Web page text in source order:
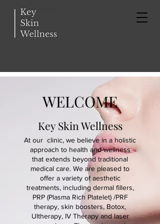
WELCOME
Key Skin Wellness
At our clinic, we believe in a holistic
approach to health and wellness
that extends beyond traditional
medical care. We are pleased to
offer a variety of aesthetic
treatments, including dermal fillers,
PRP (Plasma Rich Platelet) /PRF
therapy, skin boosters, Botox,
Ultherapy, IV Therapy and laser